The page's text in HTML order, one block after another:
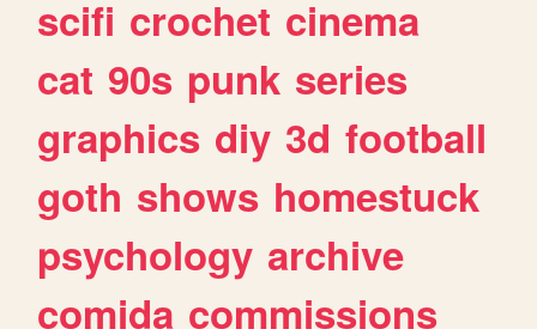
scifi crochet cinema
cat 90s punk series
graphics diy 3d football
goth shows homestuck
psychology archive
comida commissions